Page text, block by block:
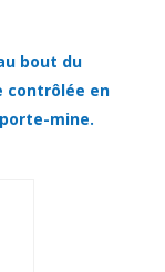
bout du
contrôlée en
mine.